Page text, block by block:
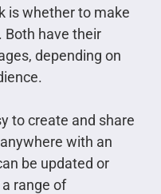
is whether to make
Both have their
depending on
to create and share
with an
be updated or
range of